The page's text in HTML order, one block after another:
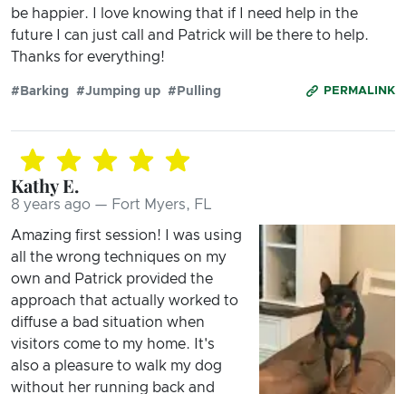
be happier. I love knowing that if I need help in the
future I can just call and Patrick will be there to help.
Thanks for everything!
PERMALINK
#Barking #Jumping up #Pulling
Kathy E.
8 years ago — Fort Myers, FL
Amazing first session! I was using
all the wrong techniques on my
own and Patrick provided the
approach that actually worked to
diffuse a bad situation when
visitors come to my home. It's
also a pleasure to walk my dog
without her running back and